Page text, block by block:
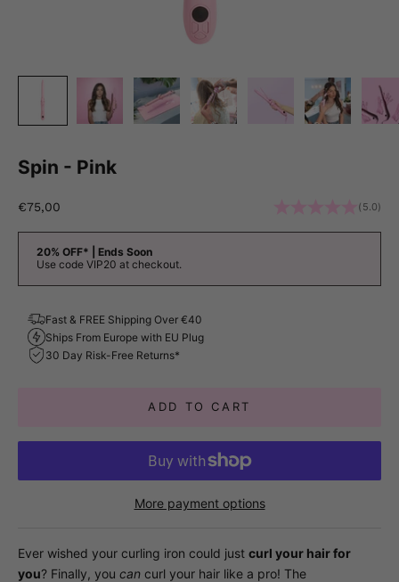
Spin - Pink
Sale price
€75,00 (5.0)
20% OFF* | Ends Soon
Use code VIP20 at checkout.
Fast & FREE Shipping Over €40
Ships From Europe with EU Plug
30 Day Risk-Free Returns*
ADD TO CART
More payment options
Ever wished your curling iron could just curl your hair for
you? Finally, you can curl your hair like a pro! The